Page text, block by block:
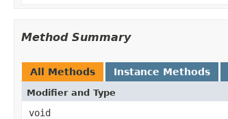
Method Summary
All Methods Instance Methods
Modifier and Type
void